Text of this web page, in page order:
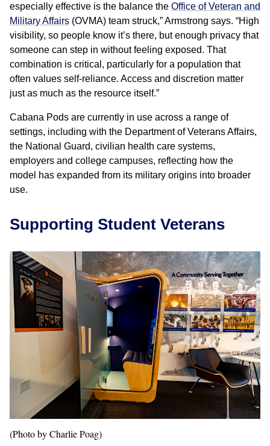
especially effective is the balance the Office of Veteran and
Military Affairs (OVMA) team struck,” Armstrong says. “High
visibility, so people know it’s there, but enough privacy that
someone can step in without feeling exposed. That
combination is critical, particularly for a population that
often values self-reliance. Access and discretion matter
just as much as the resource itself.”
Cabana Pods are currently in use across a range of
settings, including with the Department of Veterans Affairs,
the National Guard, civilian health care systems,
employers and college campuses, reflecting how the
model has expanded from its military origins into broader
use.
Supporting Student Veterans
(Photo by Charlie Poag)